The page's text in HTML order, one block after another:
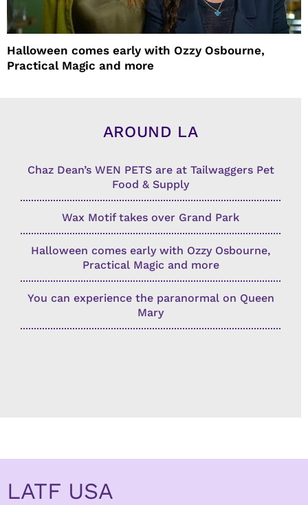
Halloween comes early with Ozzy Osbourne,
Practical Magic and more
AROUND LA
Chaz Dean’s WEN PETS are at Tailwaggers Pet
Food & Supply
Wax Motif takes over Grand Park
Halloween comes early with Ozzy Osbourne,
Practical Magic and more
You can experience the paranormal on Queen
Mary
LATF USA